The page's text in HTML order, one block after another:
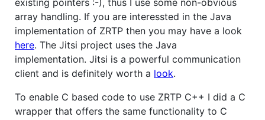
existing pointers :-), thus I use some non-obvious
array handling. If you are interessted in the Java
implementation of ZRTP then you may have a look
here. The Jitsi project uses the Java
implementation. Jitsi is a powerful communication
client and is definitely worth a look.
To enable C based code to use ZRTP C++ I did a C
wrapper that offers the same functionality to C